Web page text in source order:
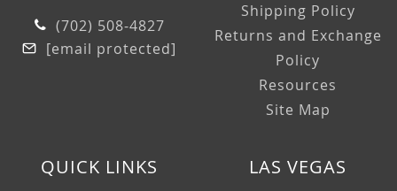
(702) 508-4827
[email protected]
Shipping Policy
Returns and Exchange
Policy
Resources
Site Map
QUICK LINKS LAS VEGAS